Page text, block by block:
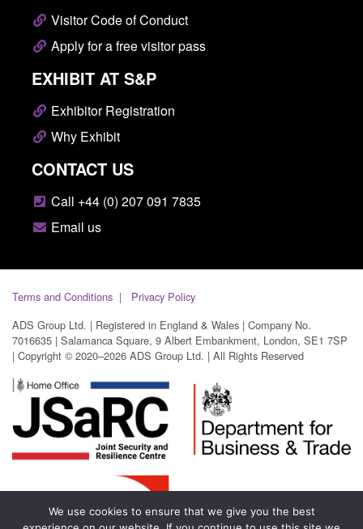
Visitor Code of Conduct
Apply for a free visitor pass
EXHIBIT AT S&P
Exhibitor Registration
Why Exhibit
CONTACT US
Call +44 (0) 207 091 7835
Email us
Terms and Conditions
Privacy Policy
ADS Group Ltd. | Registered in England & Wales | Company No.
7016635 | Salamanca Square, 9 Albert Embankment, London, SE1 7SP
| Copyright © 2020–2026 ADS Group Ltd. | All Rights Reserved
We use cookies to ensure that we give you the best